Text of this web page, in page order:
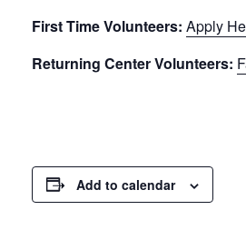
First Time Volunteers: Apply
Returning Center Volunteers:
Add to calendar